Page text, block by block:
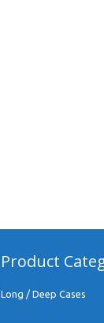
Product
Long / Deep Cases